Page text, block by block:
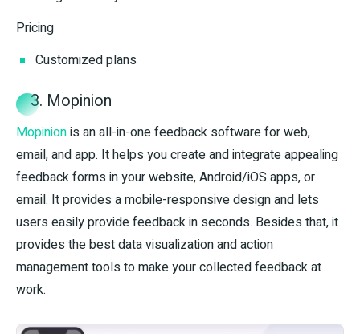
Pricing
Customized plans
3. Mopinion
Mopinionis an all-in-one feedback software for web,
email, and app. It helps you create and integrate appealing
feedback forms in your website, Android/iOS apps, or
email. It provides a mobile-responsive design and lets
users easily provide feedback in seconds. Besides that, it
provides the best data visualization and action
management tools to make your collected feedback at
work.